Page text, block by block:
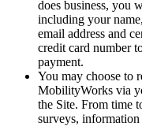
does business, you
including your
email address and
credit card number
payment.
You may choose to
MobilityWorks via
the Site. From time
surveys, information